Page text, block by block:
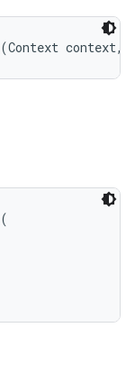
(Context context,
(